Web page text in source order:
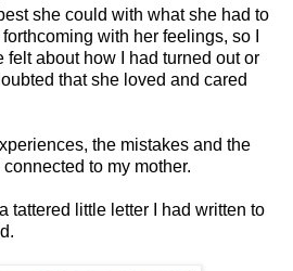
she could with what she had to
with her feelings, so I
felt about how I had turned out or
that she loved and cared
the mistakes and the
to my mother.
tattered little letter I had written to